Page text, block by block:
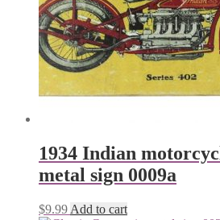
1934 Indian
metal sign 0009a
$9.99 Add to cart